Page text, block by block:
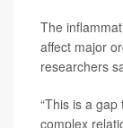
The
affect major
researchers
“This is a
complex